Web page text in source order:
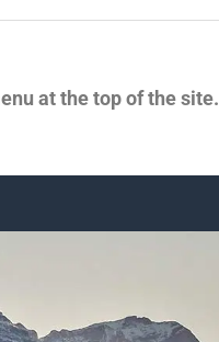
at the top of the site.